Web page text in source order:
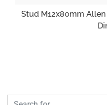
Stud M12x80mm